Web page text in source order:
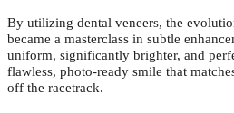
By utilizing dental veneers, the
became a masterclass in subtle
uniform, significantly brighter, and
flawless, photo-ready smile that
off the racetrack.